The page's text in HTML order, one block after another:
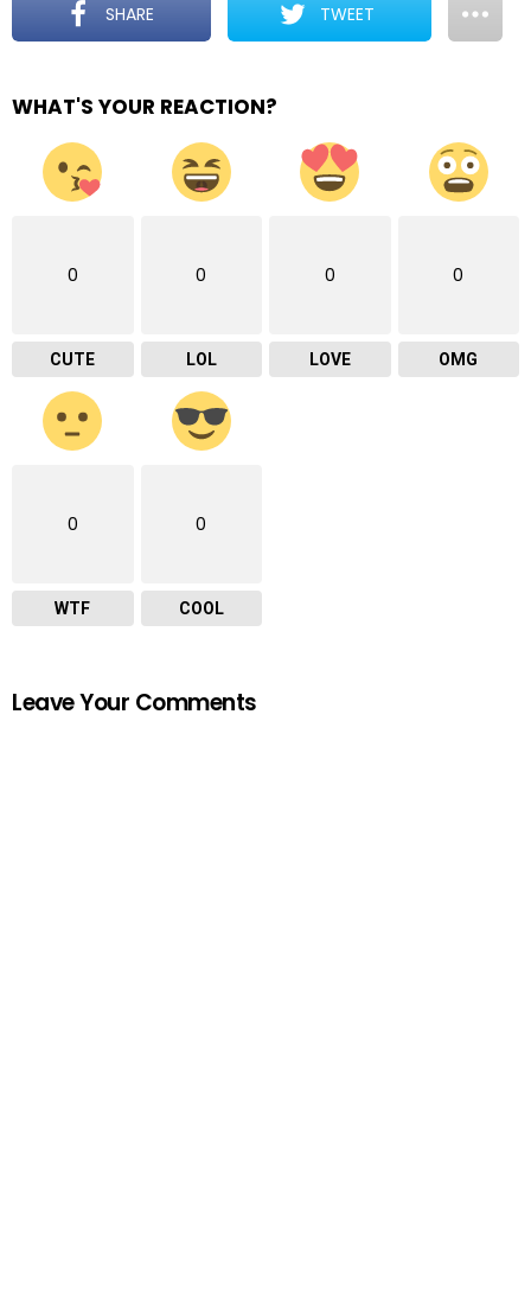
SHARE TWEET
WHAT'S YOUR REACTION?
0
CUTE
0
LOL
0
LOVE
0
OMG
0
WTF
0
COOL
Leave Your Comments